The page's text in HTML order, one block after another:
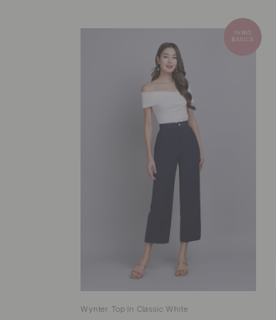
Wynter Top In Classic White